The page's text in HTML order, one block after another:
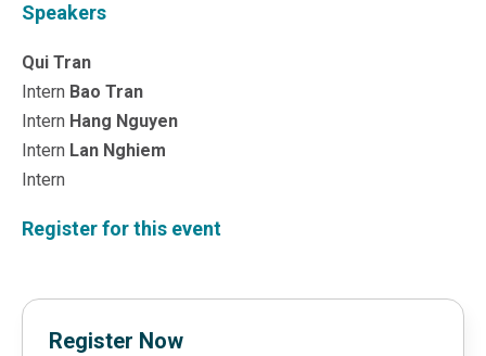
Industries
Hospitality
Manufacturing
Insurance
Energy
Healthcare
Real Estate
Stories
Events
Speakers
Qui Tran
Intern Bao Tran
Intern Hang Nguyen
Intern Lan Nghiem
Intern
Register for this event
Register Now